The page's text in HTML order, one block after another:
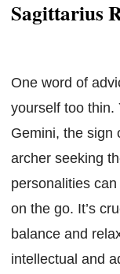
Sagittarius
One word of
yourself too thin.
Gemini, the sign
archer seeking
personalities
on the go. It’s
balance and
intellectual and